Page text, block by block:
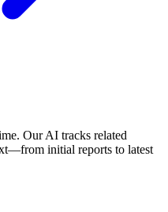
Our AI tracks related
initial reports to latest